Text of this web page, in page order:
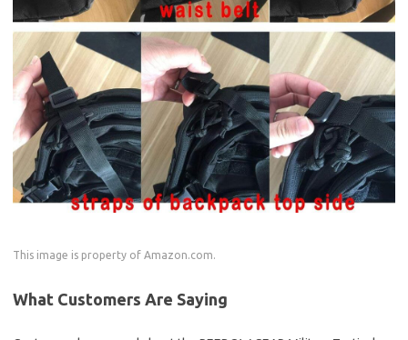
This image is property of Amazon.com.
What Customers Are Saying